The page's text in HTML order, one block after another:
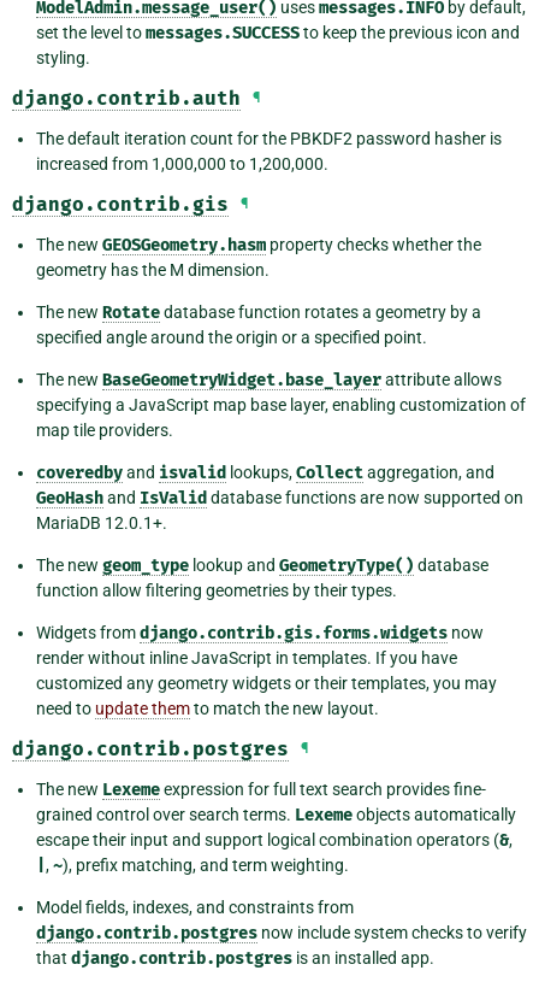
ModelAdmin.message_user() usesmessages.INFO by default,
set the level tomessages.SUCCESSto keep the previous icon and
styling.
django.contrib.auth ¶
The default iteration count for the PBKDF2 password hasher is
increased from 1,000,000 to 1,200,000.
django.contrib.gis ¶
The new GEOSGeometry.hasm property checks whether the
geometry has the M dimension.
The new Rotatedatabase function rotates a geometry by a
specified angle around the origin or a specified point.
The new BaseGeometryWidget.base_layerattribute allows
specifying a JavaScript map base layer, enabling customization of
map tile providers.
coveredbyand isvalid lookups,Collectaggregation, and
GeoHashand IsValid database functions are now supported on
MariaDB 12.0.1+.
The new geom_type lookup and GeometryType() database
function allow filtering geometries by their types.
Widgets fromdjango.contrib.gis.forms.widgets now
render without inline JavaScript in templates. If you have
customized any geometry widgets or their templates, you may
need to update themto match the new layout.
django.contrib.postgres ¶
The new Lexemeexpression for full text search provides fine-
grained control over search terms. Lexemeobjects automatically
escape their input and support logical combination operators (&,
,~), prefix matching, and term weighting.
Model fields, indexes, and constraints from
django.contrib.postgres now include system checks to verify
that django.contrib.postgres is an installed app.